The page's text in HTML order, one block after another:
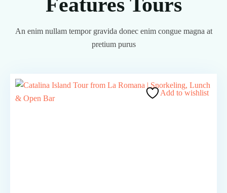
An enim nullam tempor gravida donec enim congue magna at
pretium purus
Add to wishlist